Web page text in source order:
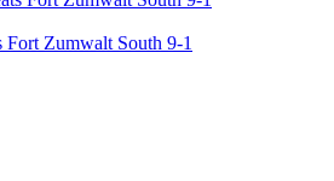
Fort Zumwalt South 9-1